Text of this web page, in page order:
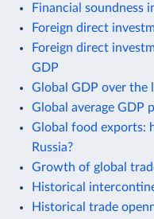
Financial soundness
Foreign direct
Foreign direct
GDP
Global GDP over the
Global average GDP
Global food exports:
Russia?
Growth of global
Historical
Historical trade